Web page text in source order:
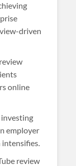
driven
online
employer
review